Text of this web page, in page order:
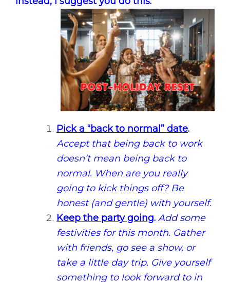
Pick a “back to normal” date.
Accept that being back to work
doesn’t mean being back to
normal. When are you really
going to kick things off? Be
honest (and gentle) with yourself.
Keep the party going. Add some
festivities for this month. Gather
with friends, go see a show, or
take a little day trip. Give yourself
something to look forward to in